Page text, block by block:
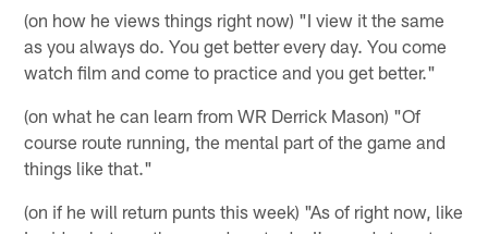
(on how he views things right now) "I view it the same
as you always do. You get better every day. You come
watch film and come to practice and you get better."
(on what he can learn from WR Derrick Mason) "Of
course route running, the mental part of the game and
things like that."
(on if he will return punts this week) "As of right now, like